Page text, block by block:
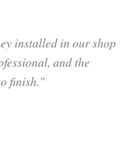
installed in our shop
and the
finish."